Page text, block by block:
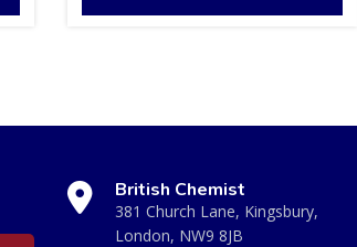
British Chemist
381 Church Lane, Kingsbury,
London, NW9 8JB